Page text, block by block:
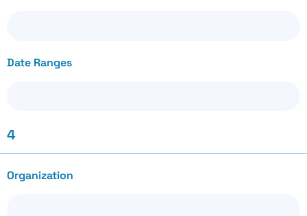
Date Ranges
4
Organization